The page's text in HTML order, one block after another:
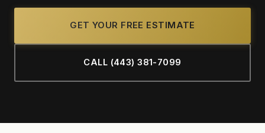
GET YOUR FREE ESTIMATE
CALL (443) 381-7099